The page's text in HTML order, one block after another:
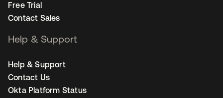
Free Trial
Contact Sales
Help & Support
Help & Support
Contact Us
Okta Platform Status